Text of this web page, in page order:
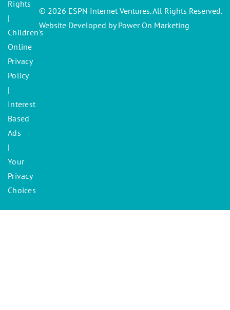
Rights
|
Children's
Online
Privacy
Policy
|
Interest
Based
Ads
|
Your
Privacy
Choices
© 2026 ESPN Internet Ventures. All Rights Reserved.
Website Developed by Power On Marketing